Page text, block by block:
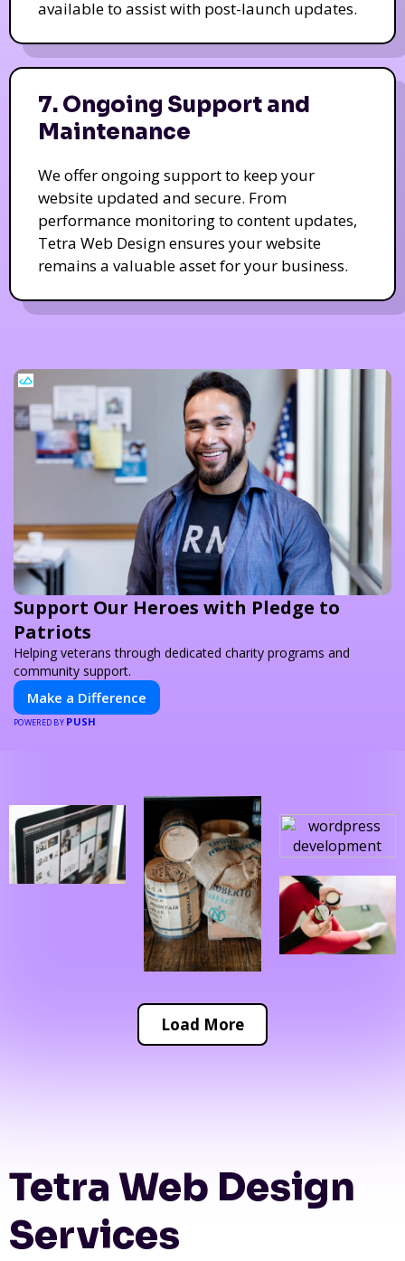
available to assist with post-launch updates.
7. Ongoing Support and
Maintenance
We offer ongoing support to keep your
website updated and secure. From
performance monitoring to content updates,
Tetra Web Design ensures your website
remains a valuable asset for your business.
Support Our Heroes with Pledge to
Patriots
Helping veterans through dedicated charity programs and
community support.
Make a Difference
POWERED BY PUSH
Load More
Tetra Web Design
Services